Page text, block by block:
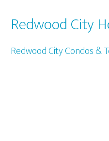
Redwood City
Redwood City Condos &